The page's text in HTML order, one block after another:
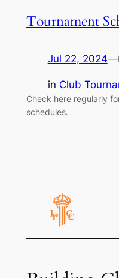
Tournament
Jul 22, 2024—
in Club
Check here regularly
schedules.